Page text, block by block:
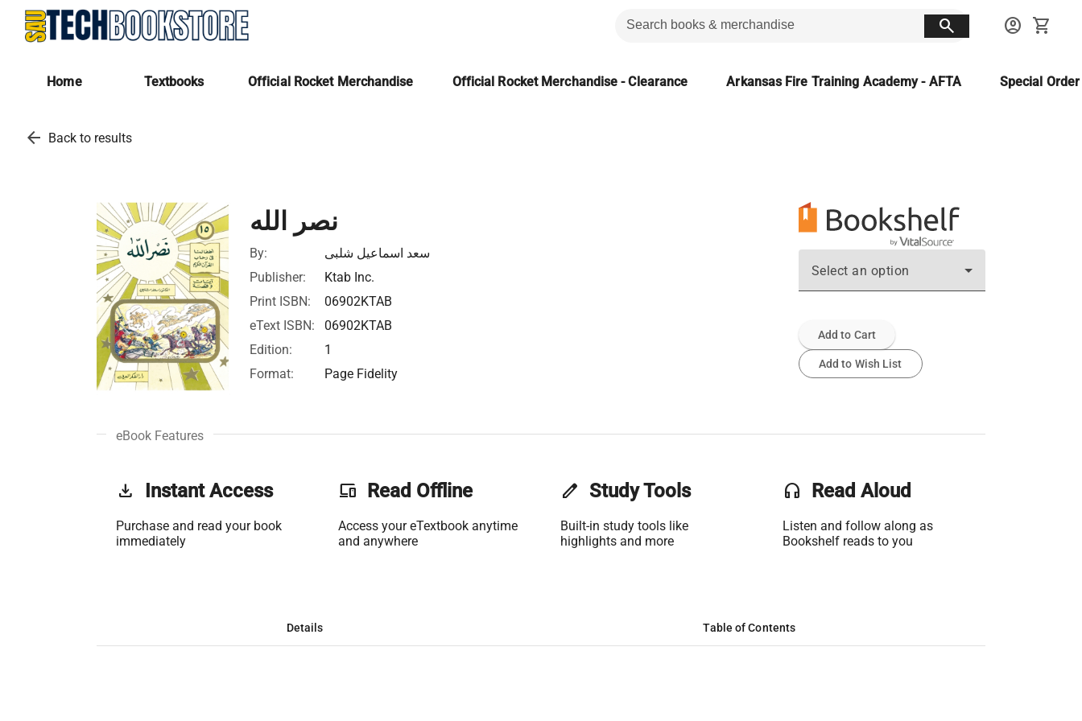
search account_circle shopping_cart
Home Textbooks Official Rocket Merchandise Official Rocket Merchandise - Clearance Arkansas Fire Training Academy - AFTA Special
arrow_back Back to results
نصر الله
By:
سعد اسماعيل شلبى
Publisher:
Ktab Inc.
Print ISBN:
06902KTAB
eText ISBN:
06902KTAB
Edition:
1
Format:
Page Fidelity
Select an option
Add to Cart
Add to Wish List
eBook Features
get_app Instant Access
Purchase and read your book
immediately
phonelink Read Offline
Access your eTextbook anytime
and anywhere
edit Study Tools
Built-in study tools like
highlights and more
headset Read Aloud
Listen and follow along as
Bookshelf reads to you
Details Table of Contents